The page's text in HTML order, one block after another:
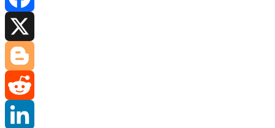
Facebook
Blogger
Reddit